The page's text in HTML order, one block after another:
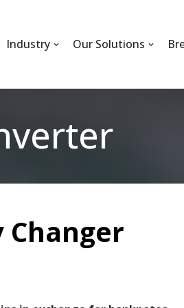
Industry Our Solutions
Changer